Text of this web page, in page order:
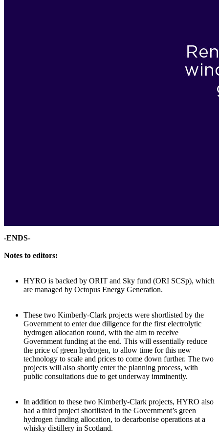
-ENDS-
Notes to editors:
HYRO is backed by ORIT and Sky fund (ORI SCSp), which
are managed by Octopus Energy Generation.
These two Kimberly-Clark projects were shortlisted by the
Government to enter due diligence for the first electrolytic
hydrogen allocation round, with the aim to receive
Government funding at the end. This will essentially reduce
the price of green hydrogen, to allow time for this new
technology to scale and prices to come down further. The two
projects will also shortly enter the planning process, with
public consultations due to get underway imminently.
In addition to these two Kimberly-Clark projects, HYRO also
had a third project shortlisted in the Government’s green
hydrogen funding allocation, to decarbonise operations at a
whisky distillery in Scotland.